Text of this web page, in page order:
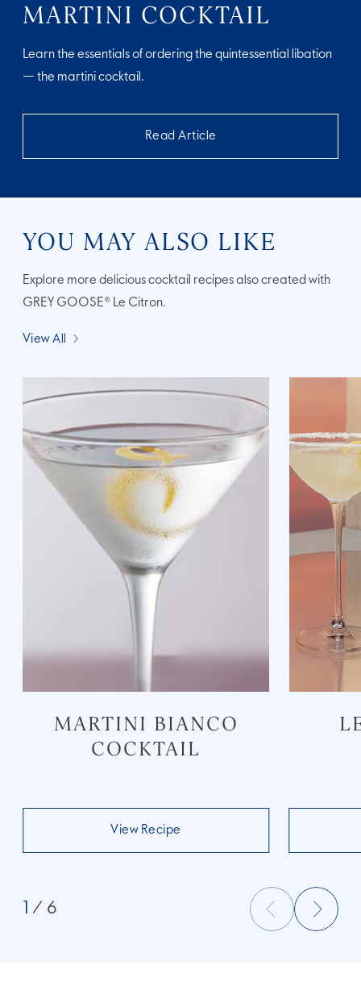
MARTINI COCKTAIL
Learn the essentials of ordering the quintessential libation
— the martini cocktail.
Read Article
YOU MAY ALSO LIKE
Explore more delicious cocktail recipes also created with
GREY GOOSE® Le Citron.
View All
MARTINI BIANCO
COCKTAIL
View Recipe
/ 6